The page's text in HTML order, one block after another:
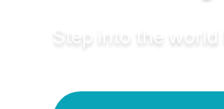
Step into the